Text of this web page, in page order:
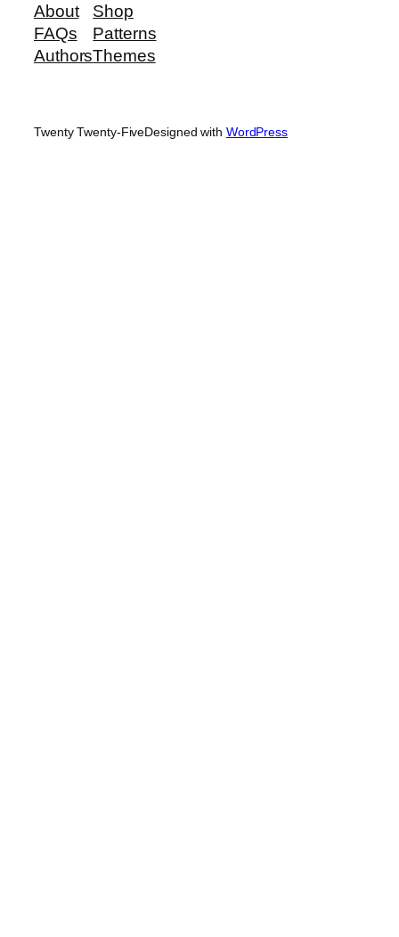
About
FAQs
Authors
Shop
Patterns
Themes
Twenty Twenty-FiveDesigned with WordPress